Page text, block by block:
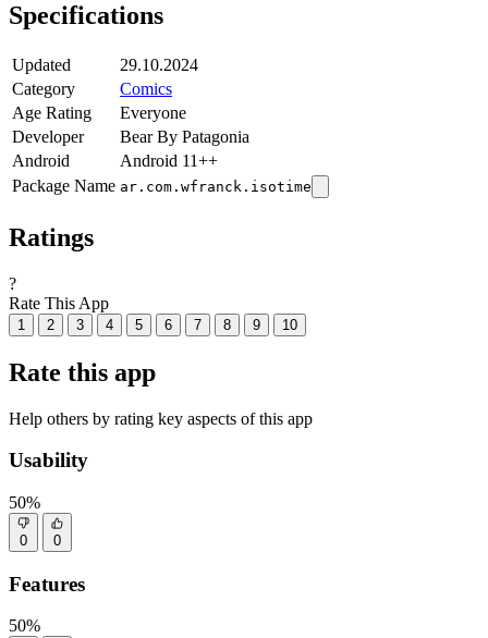
Specifications
Updated
29.10.2024
Category
Comics
Age Rating
Everyone
Developer
Bear By Patagonia
Android
Android 11++
Package Name ar.com.wfranck.isotime
Ratings
?
Rate This App
1 2 3 4 5 6 7 8 9 10
Rate this app
Help others by rating key aspects of this app
Usability
50%
0 0
Features
50%